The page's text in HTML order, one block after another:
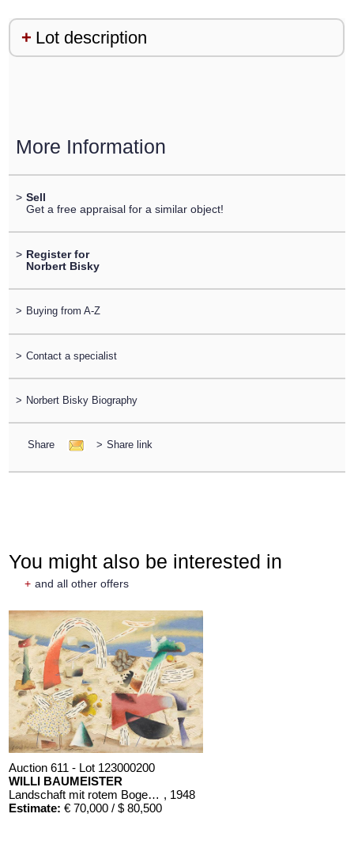
Lot description
More Information
> Sell
Get a free appraisal for a similar object!
> Register for
Norbert Bisky
> Buying from A-Z
> Contact a specialist
> Norbert Bisky Biography
Share > Share link
You might also be interested in
+ and all other offers
Auction 611 - Lot 123000200
WILLI BAUMEISTER
Landschaft mit rotem Bogen (Sommerfest) , 1948
Estimate: € 70,000 / $ 80,500